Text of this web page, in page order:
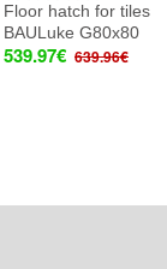
Floor hatch for tiles
BAULuke G80x80
539.97€ 639.96€